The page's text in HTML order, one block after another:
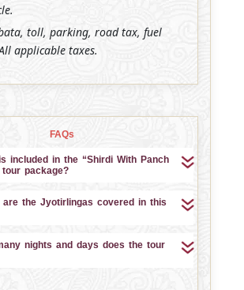
toll, parking, road tax, fuel
applicable taxes.
FAQs
included in the “Shirdi With Panch
package?
are the Jyotirlingas covered in this
nights and days does the tour